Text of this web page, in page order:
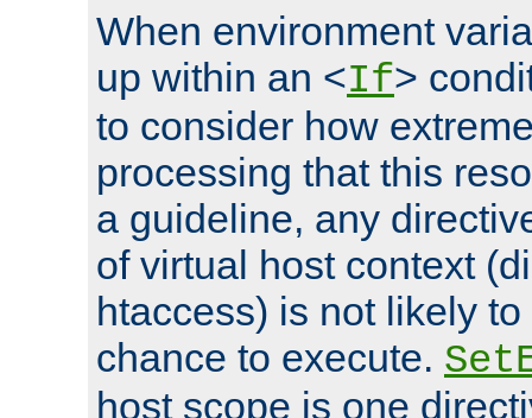
When environment
up within an <If>
to consider how
processing that this
a guideline, any
of virtual host context
htaccess) is not likely
chance to execute.
host scope is one